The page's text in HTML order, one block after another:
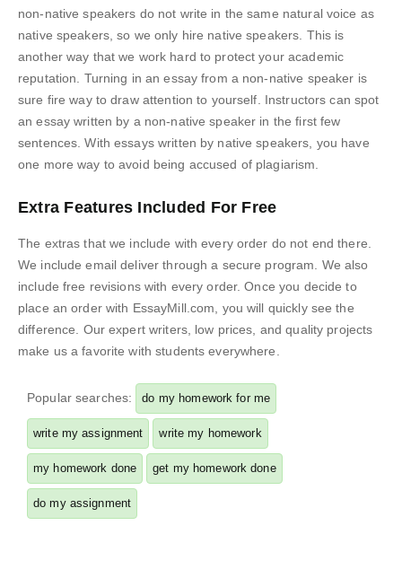
non-native speakers do not write in the same natural voice as
native speakers, so we only hire native speakers. This is
another way that we work hard to protect your academic
reputation. Turning in an essay from a non-native speaker is
sure fire way to draw attention to yourself. Instructors can spot
an essay written by a non-native speaker in the first few
sentences. With essays written by native speakers, you have
one more way to avoid being accused of plagiarism.
Extra Features Included For Free
The extras that we include with every order do not end there.
We include email deliver through a secure program. We also
include free revisions with every order. Once you decide to
place an order with EssayMill.com, you will quickly see the
difference. Our expert writers, low prices, and quality projects
make us a favorite with students everywhere.
Popular searches: do my homework for me
write my assignment write my homework
my homework done get my homework done
do my assignment